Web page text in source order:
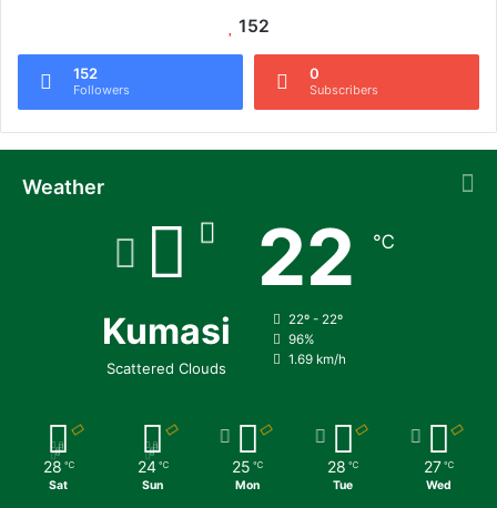
152
152
Followers
0
Subscribers
Weather
Kumasi
Scattered Clouds
22 ℃
22º - 22º
96%
1.69 km/h
28 ℃
Sat
24 ℃
Sun
25 ℃
Mon
28 ℃
Tue
27 ℃
Wed